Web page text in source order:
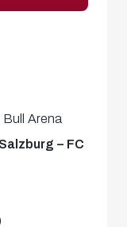
Arena
– FC